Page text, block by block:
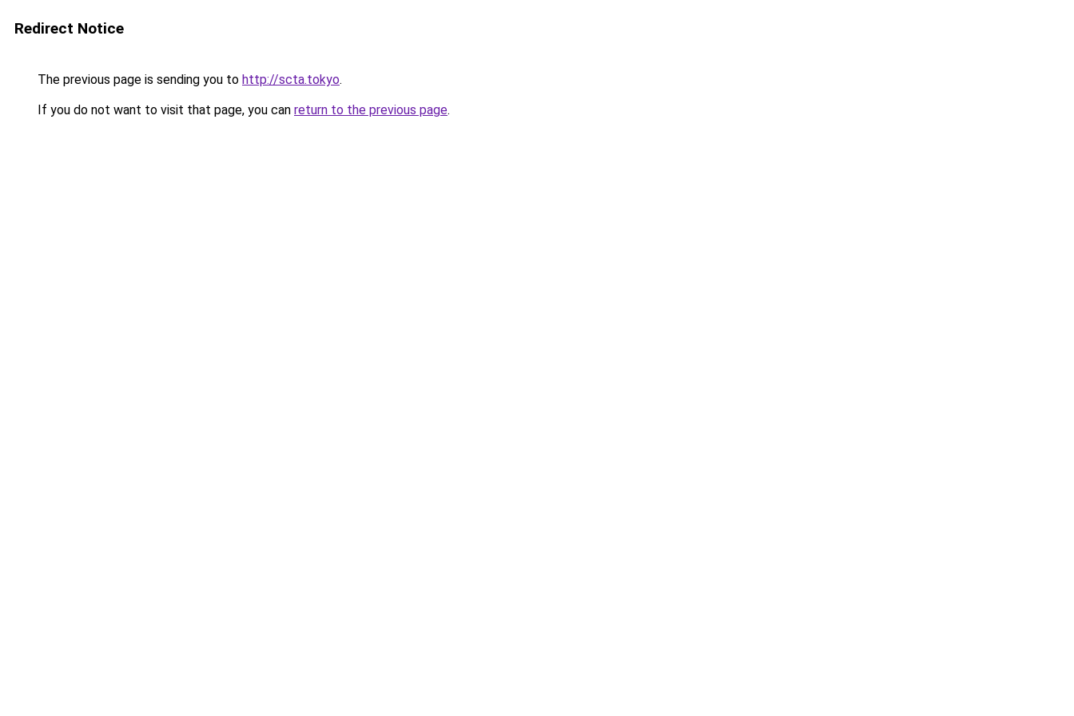
Redirect Notice
The previous page is sending you to http://scta.tokyo.
If you do not want to visit that page, you can return to the previous page.